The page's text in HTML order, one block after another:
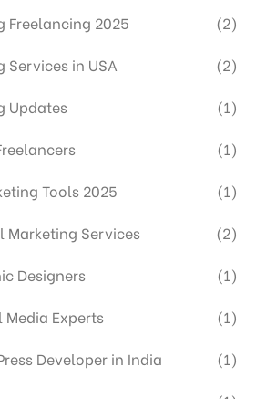
Freelancing 2025
(2)
Services in USA
(2)
Updates
(1)
(1)
Tools 2025
(1)
Marketing Services
(2)
Designers
(1)
Media Experts
(1)
Developer in India
(1)